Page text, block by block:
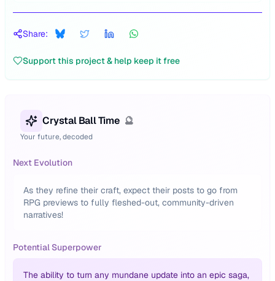
Share:
Support this project & help keep it free
Crystal Ball Time 🔮
Your future, decoded
Next Evolution
As they refine their craft, expect their posts to go from
RPG previews to fully fleshed-out, community-driven
narratives!
Potential Superpower
The ability to turn any mundane update into an epic saga,